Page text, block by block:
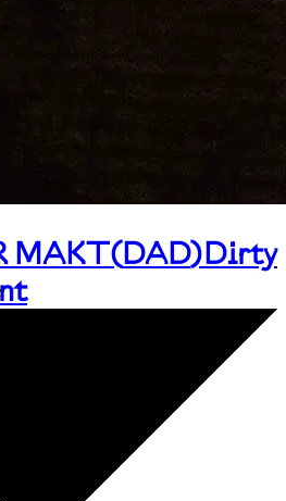
MAKT(DAD)Dirty